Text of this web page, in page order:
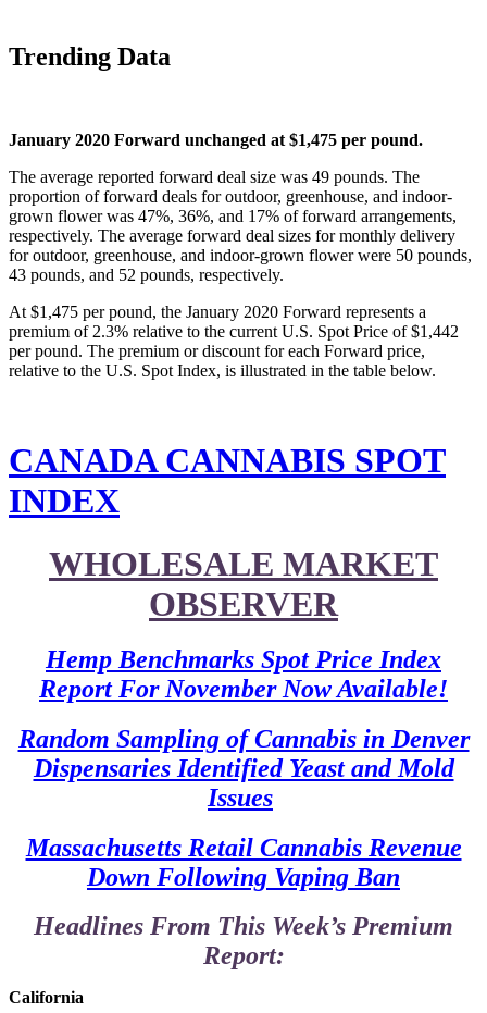
Trending Data
January 2020 Forward unchanged at $1,475 per pound.
The average reported forward deal size was 49 pounds. The
proportion of forward deals for outdoor, greenhouse, and indoor-
grown flower was 47%, 36%, and 17% of forward arrangements,
respectively. The average forward deal sizes for monthly delivery
for outdoor, greenhouse, and indoor-grown flower were 50 pounds,
43 pounds, and 52 pounds, respectively.
At $1,475 per pound, the January 2020 Forward represents a
premium of 2.3% relative to the current U.S. Spot Price of $1,442
per pound. The premium or discount for each Forward price,
relative to the U.S. Spot Index, is illustrated in the table below.
CANADA CANNABIS SPOT
INDEX
WHOLESALE MARKET
OBSERVER
Hemp Benchmarks Spot Price Index
Report For November Now Available!
Random Sampling of Cannabis in Denver
Dispensaries Identified Yeast and Mold
Issues
Massachusetts Retail Cannabis Revenue
Down Following Vaping Ban
Headlines From This Week’s Premium
Report:
California